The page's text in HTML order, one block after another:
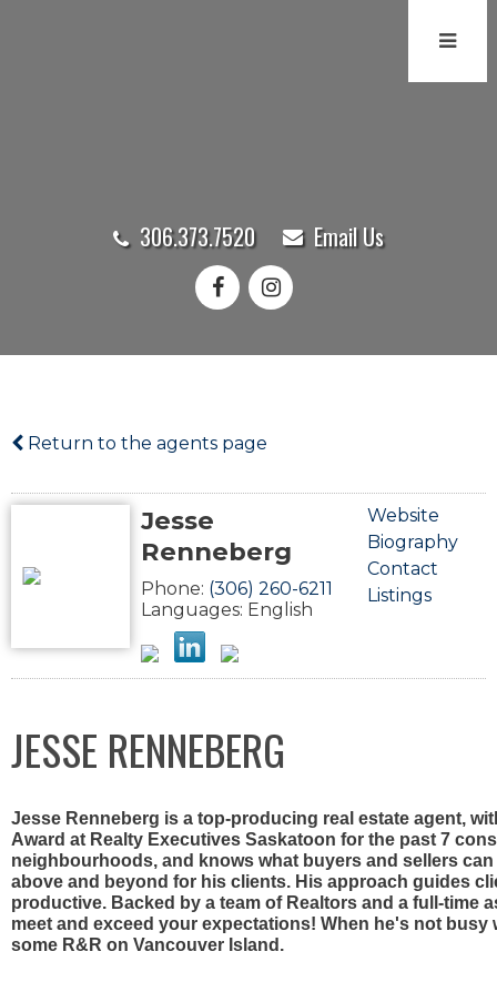
306.373.7520 Email Us
Return to the agents page
Jesse
Renneberg
Phone: (306) 260-6211
Languages: English
Website
Biography
Contact
Listings
JESSE RENNEBERG
Jesse Renneberg is a top-producing real estate agent,
Award at Realty Executives Saskatoon for the past 7
neighbourhoods, and knows what buyers and sellers
above and beyond for his clients. His approach guides
productive. Backed by a team of Realtors and a full-time
meet and exceed your expectations! When he's not
some R&R on Vancouver Island.